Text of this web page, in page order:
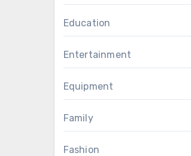
Education
Entertainment
Equipment
Family
Fashion